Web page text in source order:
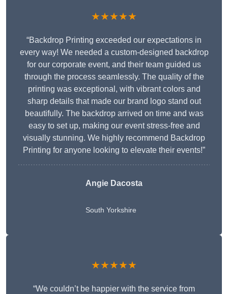
★★★★★
“Backdrop Printing exceeded our expectations in
every way! We needed a custom-designed backdrop
for our corporate event, and their team guided us
through the process seamlessly. The quality of the
printing was exceptional, with vibrant colors and
sharp details that made our brand logo stand out
beautifully. The backdrop arrived on time and was
easy to set up, making our event stress-free and
visually stunning. We highly recommend Backdrop
Printing for anyone looking to elevate their events!”
Angie Dacosta
South Yorkshire
★★★★★
“We couldn’t be happier with the service from